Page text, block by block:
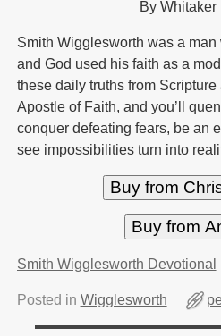
By Whitaker
Smith Wigglesworth was a
and God used his faith as a
these daily truths from
Apostle of Faith, and you’ll
conquer defeating fears, be an
see impossibilities turn into
Buy from
Buy from
Smith Wigglesworth Devotional
Posted in Wigglesworth